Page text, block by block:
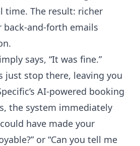
time. The result: richer
back-and-forth emails
says, “It was fine.”
just stop there, leaving you
AI-powered booking
the system immediately
have made your
or “Can you tell me